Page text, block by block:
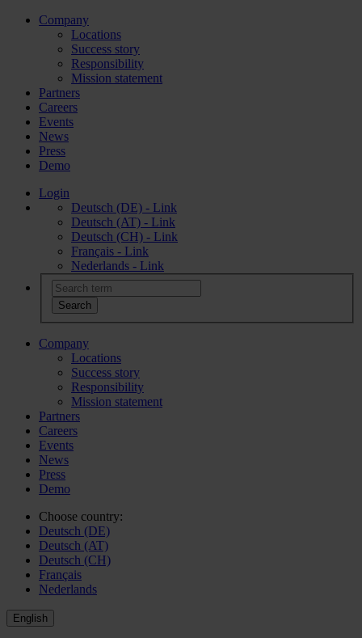
Company
Locations
Success story
Responsibility
Mission statement
Partners
Careers
Events
News
Press
Demo
Login
Deutsch (DE) - Link
Deutsch (AT) - Link
Deutsch (CH) - Link
Français - Link
Nederlands - Link
Company
Locations
Success story
Responsibility
Mission statement
Partners
Careers
Events
News
Press
Demo
Choose country:
Deutsch (DE)
Deutsch (AT)
Deutsch (CH)
Français
Nederlands
English